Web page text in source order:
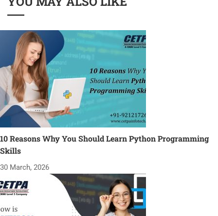
10 Reasons Why You Should Learn Python Programming
Skills
30 March, 2026